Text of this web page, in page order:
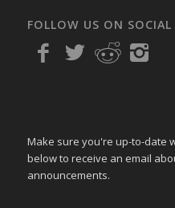
FOLLOW US ON SOCIAL
Make sure you're up-to-date
below to receive an email
announcements.